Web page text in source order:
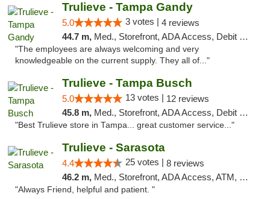
Trulieve - Tampa Gandy
5.0 3 votes | 4 reviews
44.7 m, Med., Storefront, ADA Access, Debit Card, Delivery, Pickup
"The employees are always welcoming and very
knowledgeable on the current supply. They all of..."
Trulieve - Tampa Busch
5.0 13 votes | 12 reviews
45.8 m, Med., Storefront, ADA Access, Debit Card, Delivery, Pickup
"Best Trulieve store in Tampa... great customer service..."
Trulieve - Sarasota
4.4 25 votes | 8 reviews
46.2 m, Med., Storefront, ADA Access, ATM, Debit Card, Delivery, Pickup
"Always Friend, helpful and patient. "